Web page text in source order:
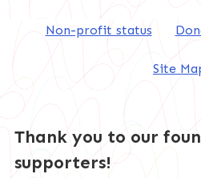
Non-profit status
Site
Thank you to our
supporters!